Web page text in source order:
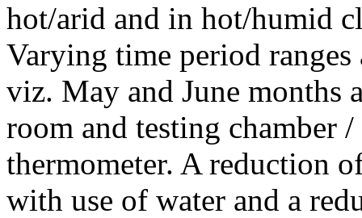
hot/arid and in hot/humid
Varying time period ranges
viz. May and June months
room and testing chamber
thermometer. A reduction
with use of water and a